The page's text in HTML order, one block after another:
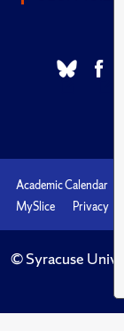
Academic Calendar
MySlice
Privacy
© Syracuse